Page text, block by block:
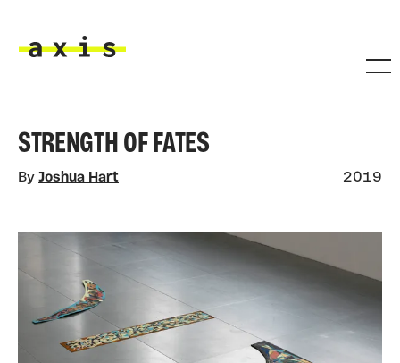
STRENGTH OF FATES
By Joshua Hart 2019